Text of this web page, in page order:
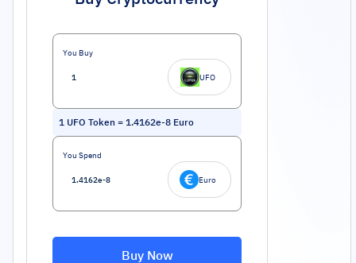
You Buy
UFO
1 UFO Token = 1.4162e-8 Euro
You Spend
Euro
Buy Now